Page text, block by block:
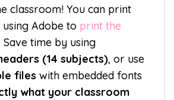
classroom! You can print
Adobe to print the
Save time by using
(14 subjects), or use
files with embedded fonts
what your classroom